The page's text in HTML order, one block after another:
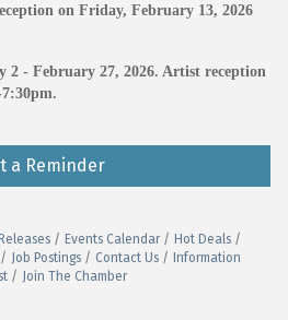
on Friday, February 13, 2026
2 - February 27, 2026. Artist reception
a Reminder
Events Calendar
Hot Deals
Job Postings Contact Us
Information
Join The Chamber